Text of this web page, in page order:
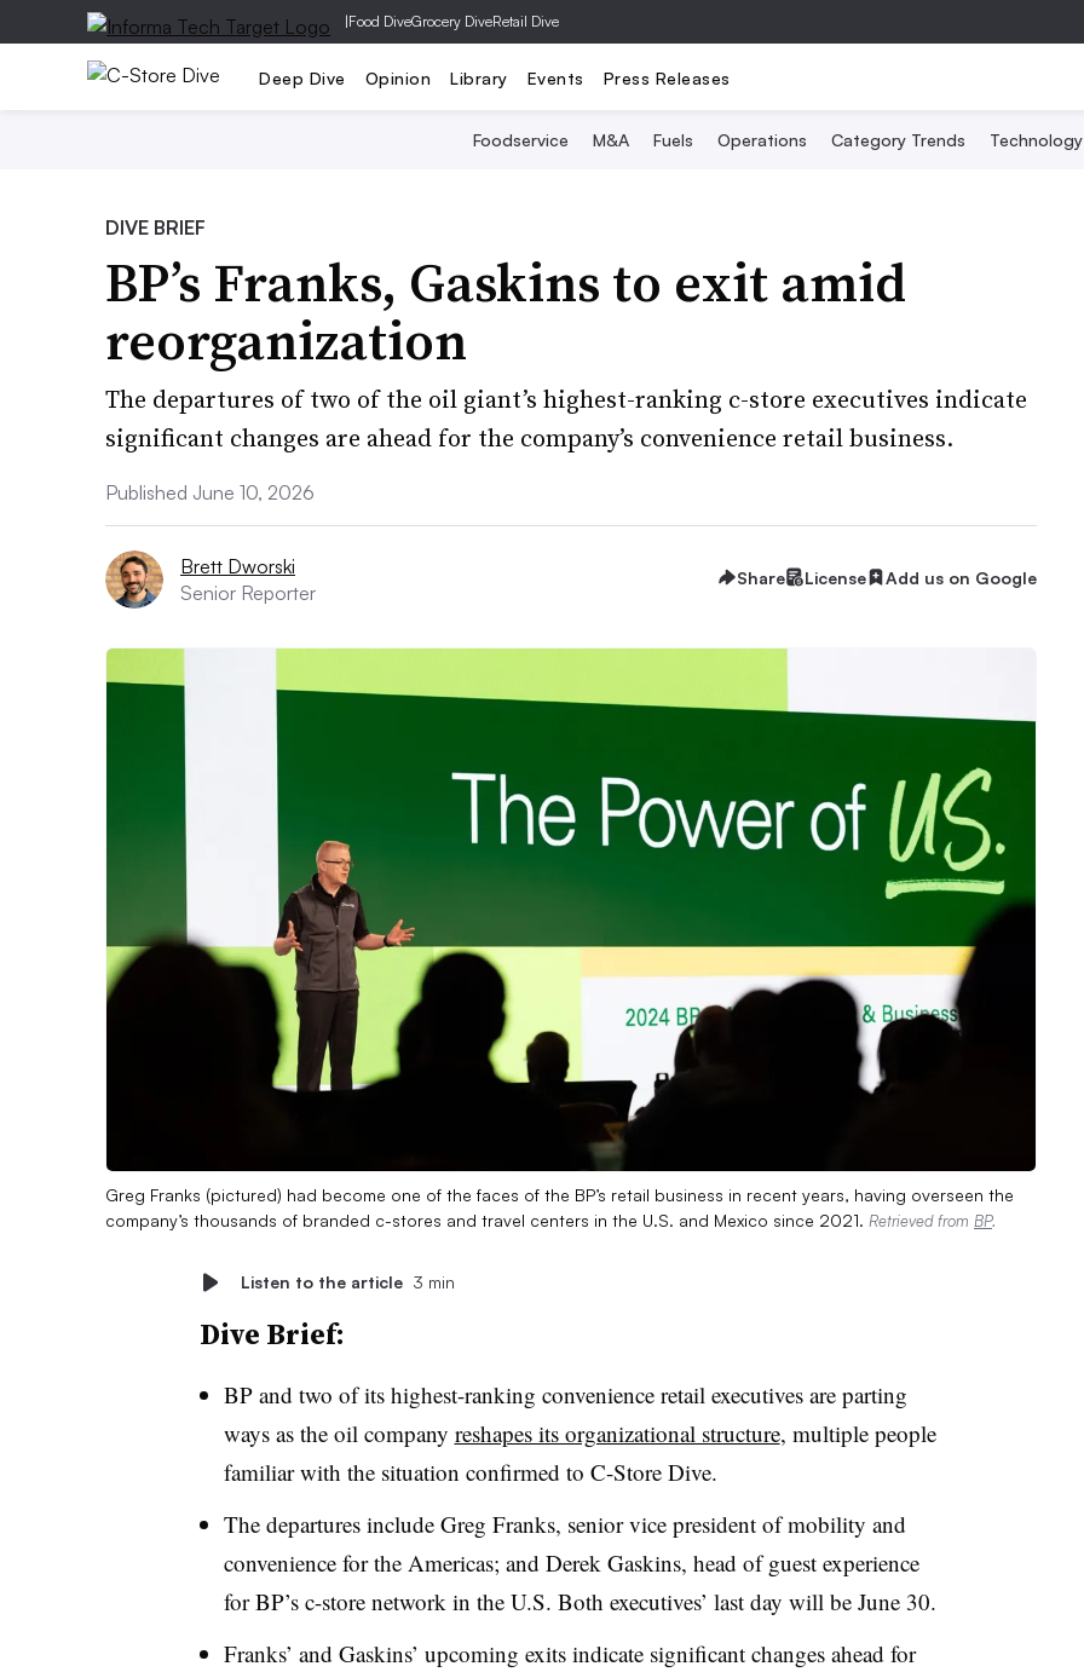
|Food DiveGrocery DiveRetail Dive
Deep Dive Opinion Library Events Press Releases
Foodservice M&A Fuels Operations Category Trends Technology
DIVE BRIEF
BP’s Franks, Gaskins to exit amid
reorganization
The departures of two of the oil giant’s highest-ranking c-store executives indicate
significant changes are ahead for the company’s convenience retail business.
Published June 10, 2026
Brett Dworski
Senior Reporter
Share License Add us on Google
Greg Franks (pictured) had become one of the faces of the BP’s retail business in recent years, having overseen the
company’s thousands of branded c-stores and travel centers in the U.S. and Mexico since 2021. Retrieved from BP.
Listen to the article 3 min
Dive Brief:
BP and two of its highest-ranking convenience retail executives are parting
ways as the oil company reshapes its organizational structure, multiple people
familiar with the situation confirmed to C-Store Dive.
The departures include Greg Franks, senior vice president of mobility and
convenience for the Americas; and Derek Gaskins, head of guest experience
for BP’s c-store network in the U.S. Both executives’ last day will be June 30.
Franks’ and Gaskins’ upcoming exits indicate significant changes ahead for